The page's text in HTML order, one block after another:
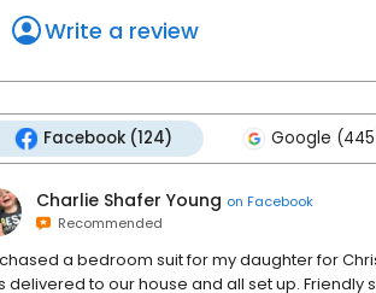
Write a review
Facebook (124) Google
Charlie Shafer Young on Facebook
Recommended
a bedroom suit for my daughter for
delivered to our house and all set up.